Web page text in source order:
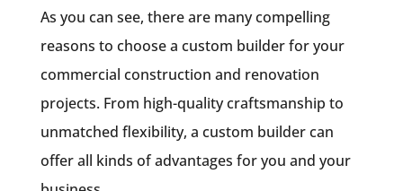
As you can see, there are many compelling
reasons to choose a custom builder for your
commercial construction and renovation
projects. From high-quality craftsmanship to
unmatched flexibility, a custom builder can
offer all kinds of advantages for you and your